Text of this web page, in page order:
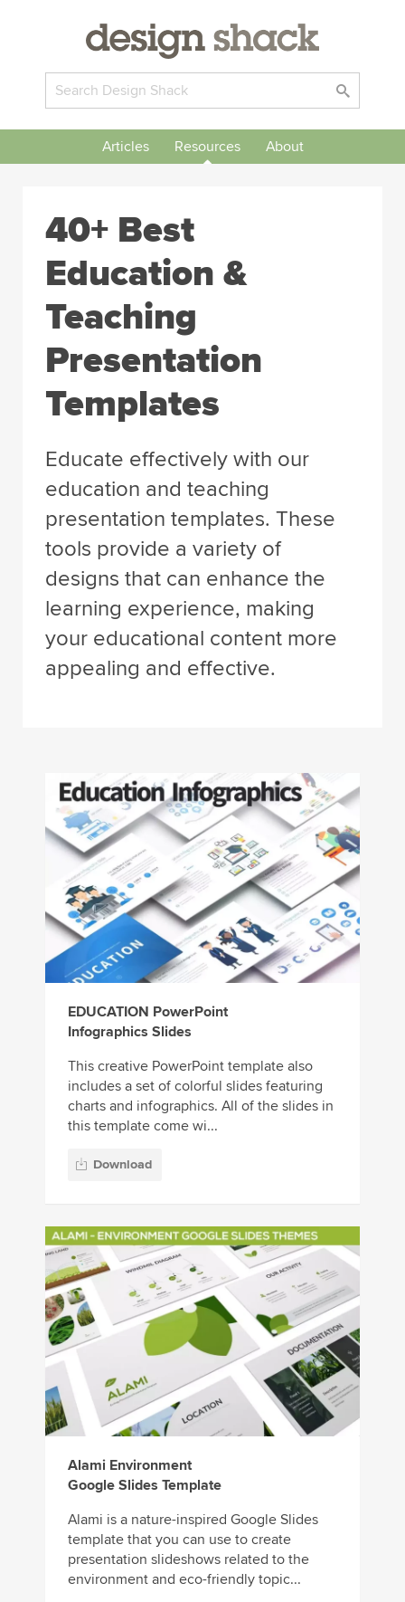
Articles Resources About
40+ Best
Education &
Teaching
Presentation
Templates
Educate effectively with our
education and teaching
presentation templates. These
tools provide a variety of
designs that can enhance the
learning experience, making
your educational content more
appealing and effective.
EDUCATION PowerPoint
Infographics Slides
This creative PowerPoint template also
includes a set of colorful slides featuring
charts and infographics. All of the slides in
this template come wi...
Download
Alami Environment
Google Slides Template
Alami is a nature-inspired Google Slides
template that you can use to create
presentation slideshows related to the
environment and eco-friendly topic...